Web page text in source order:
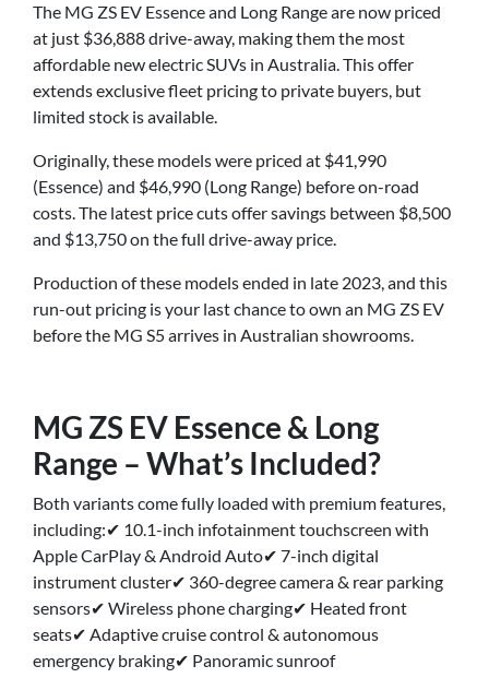
The MG ZS EV Essence and Long Range are now priced
at just $36,888 drive-away, making them the most
affordable new electric SUVs in Australia. This offer
extends exclusive fleet pricing to private buyers, but
limited stock is available.
Originally, these models were priced at $41,990
(Essence) and $46,990 (Long Range) before on-road
costs. The latest price cuts offer savings between $8,500
and $13,750 on the full drive-away price.
Production of these models ended in late 2023, and this
run-out pricing is your last chance to own an MG ZS EV
before the MG S5 arrives in Australian showrooms.
MG ZS EV Essence & Long
Range – What’s Included?
Both variants come fully loaded with premium features,
including:✔ 10.1-inch infotainment touchscreen with
Apple CarPlay & Android Auto✔ 7-inch digital
instrument cluster✔ 360-degree camera & rear parking
sensors✔ Wireless phone charging✔ Heated front
seats✔ Adaptive cruise control & autonomous
emergency braking✔ Panoramic sunroof